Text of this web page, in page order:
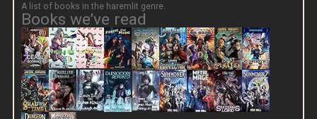
A list of books in the haremlit genre.
Books we’ve read